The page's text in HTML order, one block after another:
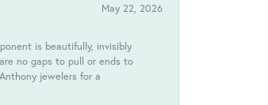
May 22, 2026
is beautifully, invisibly
no gaps to pull or ends to
jewelers for a